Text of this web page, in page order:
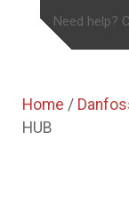
Need help?
Home /
HUB